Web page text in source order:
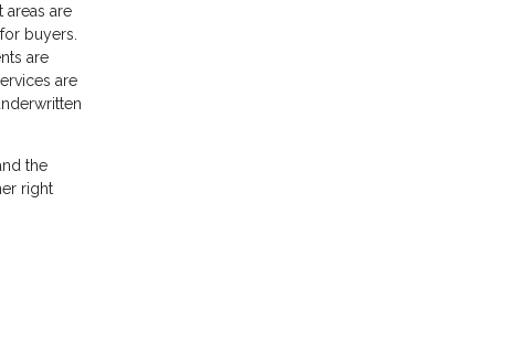
are
buyers.
are
are
the
right